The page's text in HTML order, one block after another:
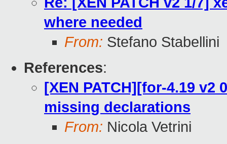
where needed
From: Stefano Stabellini
References:
[XEN PATCH][for-4.19
missing declarations
From: Nicola Vetrini